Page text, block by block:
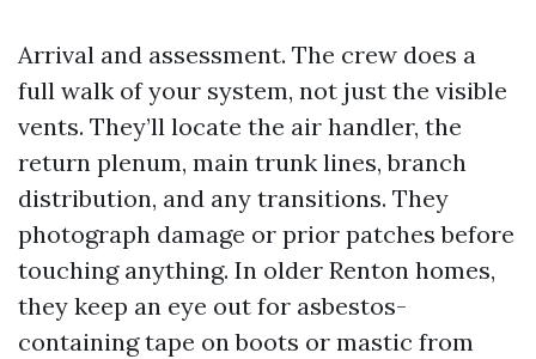
Arrival and assessment. The crew does a
full walk of your system, not just the visible
vents. They’ll locate the air handler, the
return plenum, main trunk lines, branch
distribution, and any transitions. They
photograph damage or prior patches before
touching anything. In older Renton homes,
they keep an eye out for asbestos-
containing tape on boots or mastic from